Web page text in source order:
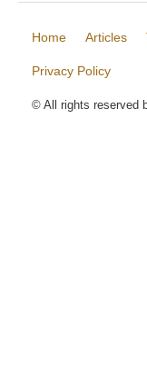
Home Articles
Privacy Policy
© All rights reserved